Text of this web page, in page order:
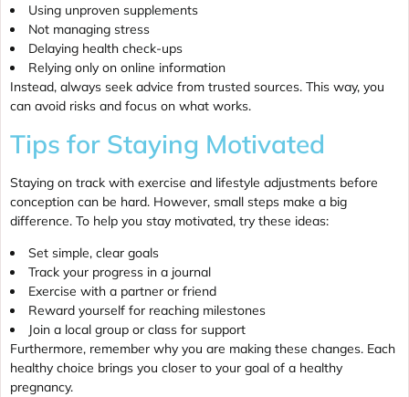
Using unproven supplements
Not managing stress
Delaying health check-ups
Relying only on online information
Instead, always seek advice from trusted sources. This way, you
can avoid risks and focus on what works.
Tips for Staying Motivated
Staying on track with exercise and lifestyle adjustments before
conception can be hard. However, small steps make a big
difference. To help you stay motivated, try these ideas:
Set simple, clear goals
Track your progress in a journal
Exercise with a partner or friend
Reward yourself for reaching milestones
Join a local group or class for support
Furthermore, remember why you are making these changes. Each
healthy choice brings you closer to your goal of a healthy
pregnancy.